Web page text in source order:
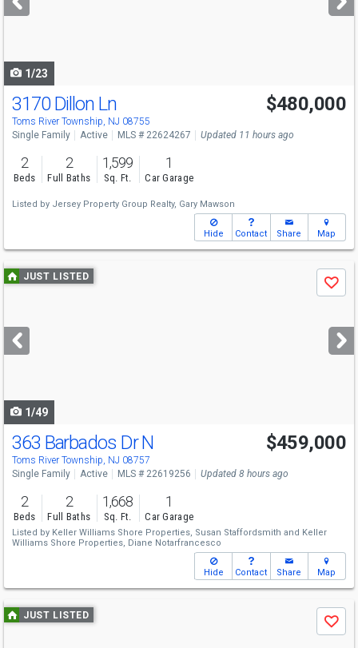
buttons
1/23
3170 Dillon Ln
Toms River Township, NJ 08755
$480,000
Single Family Active MLS # 22624267 Updated 11 hours ago
2
Beds
2
Full Baths
1,599
Sq. Ft.
1
Car Garage
Listed by Jersey Property Group Realty, Gary Mawson
Hide Contact Share Map
Use
previous
next
buttons
JUST LISTED
Save
1/49
363 Barbados Dr N
Toms River Township, NJ 08757
$459,000
Single Family Active MLS # 22619256 Updated 8 hours ago
2
Beds
2
Full Baths
1,668
Sq. Ft.
1
Car Garage
Listed by Keller Williams Shore Properties, Susan Staffordsmith and Keller
Williams Shore Properties, Diane Notarfrancesco
Hide Contact Share Map
Use
previous
JUST LISTED
Save